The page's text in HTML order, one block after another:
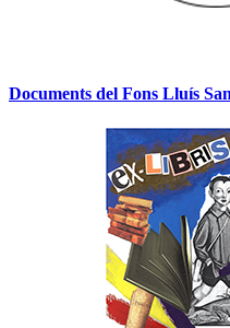
Documents del Fons Lluís